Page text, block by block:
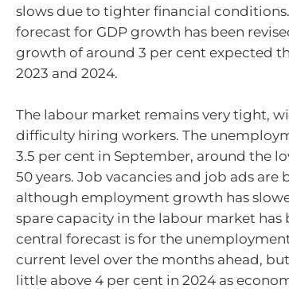
slows due to tighter financial conditions.
forecast for GDP growth has been
growth of around 3 per cent expected
2023 and 2024.
The labour market remains very tight,
difficulty hiring workers. The
3.5 per cent in September, around the
50 years. Job vacancies and job ads are
although employment growth has
spare capacity in the labour market has
central forecast is for the
current level over the months ahead,
little above 4 per cent in 2024 as